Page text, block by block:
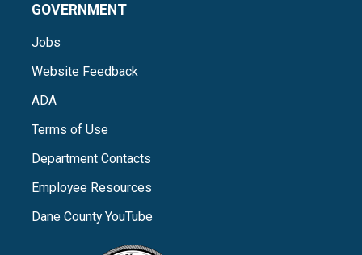
GOVERNMENT
Jobs
Website Feedback
ADA
Terms of Use
Department Contacts
Employee Resources
Dane County YouTube